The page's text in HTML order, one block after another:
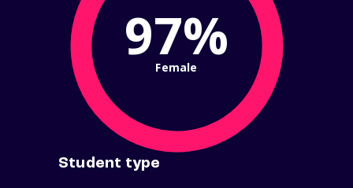
97%
Female
Student type